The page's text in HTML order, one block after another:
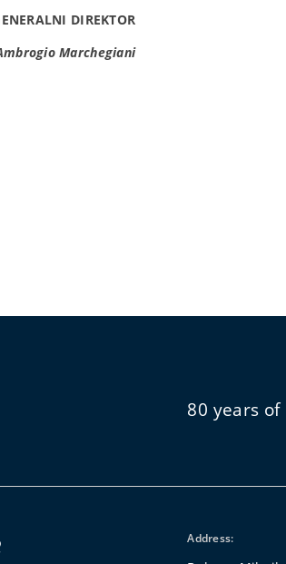
DIREKTOR
Marchegiani
80 years
Address: